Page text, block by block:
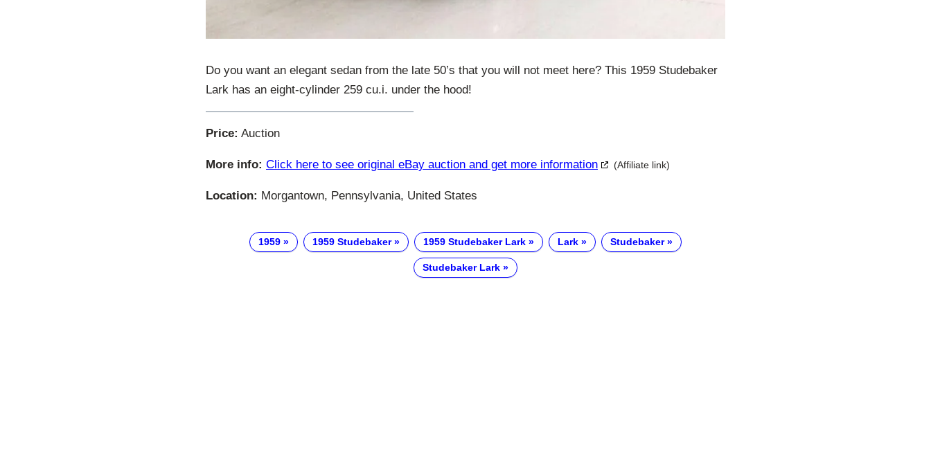
Do you want an elegant sedan from the late 50’s that you will not meet here? This 1959 Studebaker
Lark has an eight-cylinder 259 cu.i. under the hood!
Price: Auction
More info: Click here to see original eBay auction and get more information (Affiliate link)
Location: Morgantown, Pennsylvania, United States
1959 1959 Studebaker 1959 Studebaker Lark Lark Studebaker
Studebaker Lark